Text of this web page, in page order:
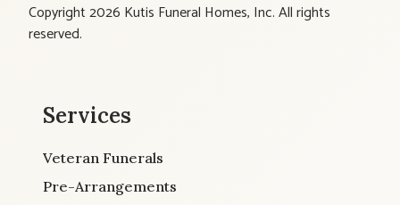
Copyright 2026 Kutis Funeral Homes, Inc. All rights
reserved.
Services
Veteran Funerals
Pre-Arrangements